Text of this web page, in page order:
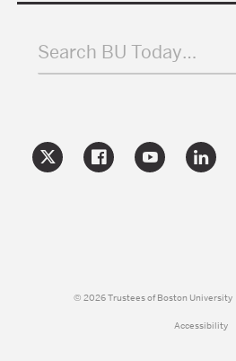
Search BU Today…
© 2026 Trustees of Boston University
Accessibility